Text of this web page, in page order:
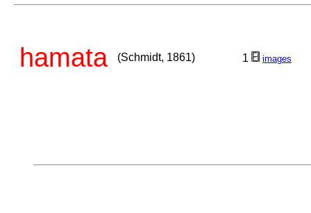
hamata (Schmidt, 1861) 1 images